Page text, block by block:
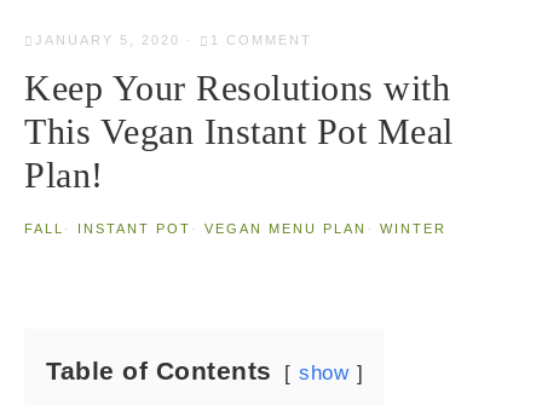
JANUARY 5, 2020 · 1 COMMENT
Keep Your Resolutions with
This Vegan Instant Pot Meal
Plan!
FALL · INSTANT POT · VEGAN MENU PLAN · WINTER
Table of Contents show